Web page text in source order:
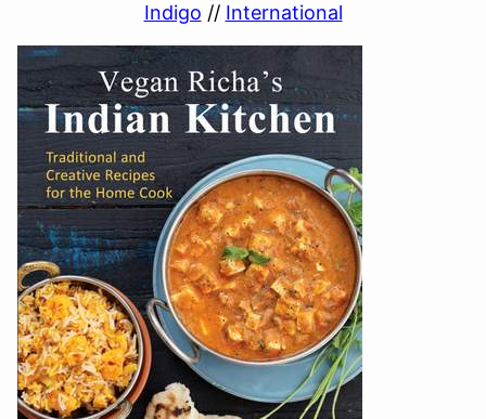
Indigo // International